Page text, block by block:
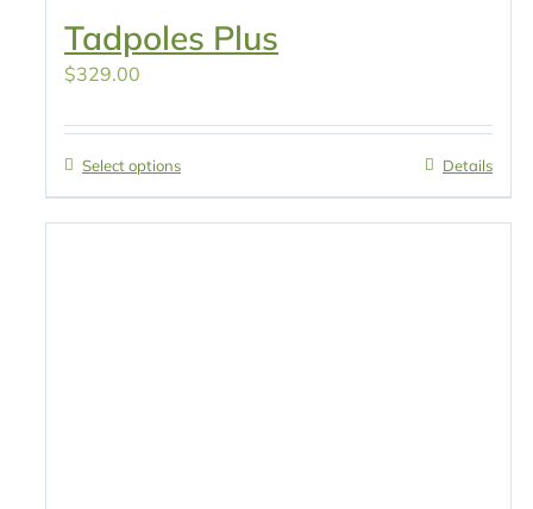
Tadpoles Plus
$329.00
Select options Details